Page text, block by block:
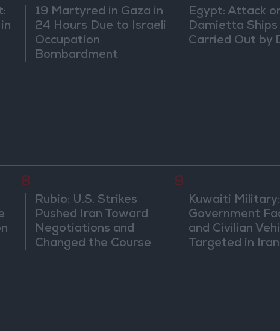
19 Martyred in Gaza in
24 Hours Due to Israeli
Occupation
Bombardment
Egypt: Attack
Damietta Ships
Carried Out by
8
Rubio: U.S. Strikes
Pushed Iran Toward
Negotiations and
Changed the Course
9
Kuwaiti Military:
Government
and Civilian
Targeted in